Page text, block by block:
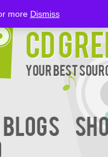
CD
Your Best
BLOGS
more Dismiss